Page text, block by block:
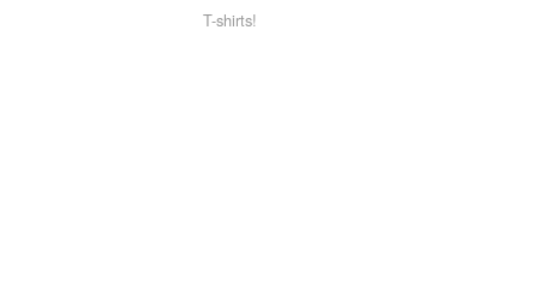
T-shirts!